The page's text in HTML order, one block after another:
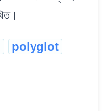
polyglot